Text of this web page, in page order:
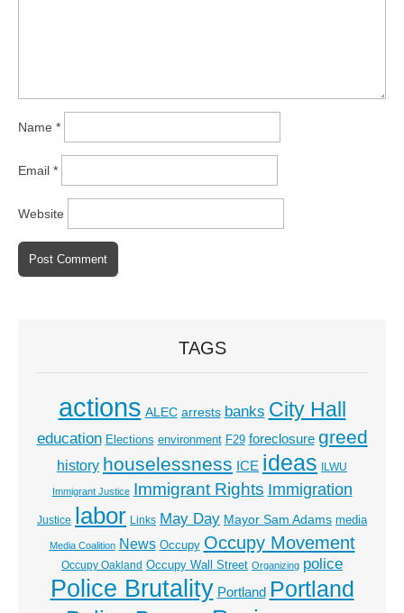
Name *
Email *
Website
TAGS
actions ALEC arrests banks City Hall
education Elections environment F29 foreclosure greed
history houselessness ICE ideas ILWU
Immigrant Justice Immigrant Rights Immigration
Justice labor Links May Day Mayor Sam Adams media
Media Coalition News Occupy Occupy Movement
Occupy Oakland Occupy Wall Street Organizing police
Police Brutality Portland Portland